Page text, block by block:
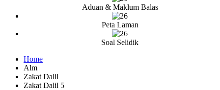
Aduan & Maklum Balas
Peta Laman
Soal Selidik
Home
Alm
Zakat Dalil
Zakat Dalil 5